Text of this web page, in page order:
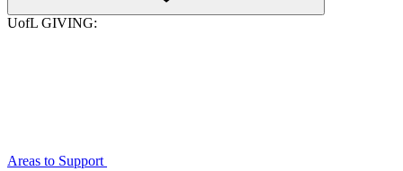
UofL GIVING:
Areas to Support